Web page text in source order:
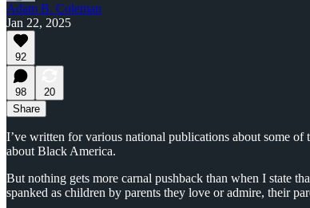
Adam B. Coleman
Jan 22, 2025
92
98
20
Share
I’ve written for various national publications about some
about Black America.
But nothing gets more carnal pushback than when I state
spanked as children by parents they love or admire, their